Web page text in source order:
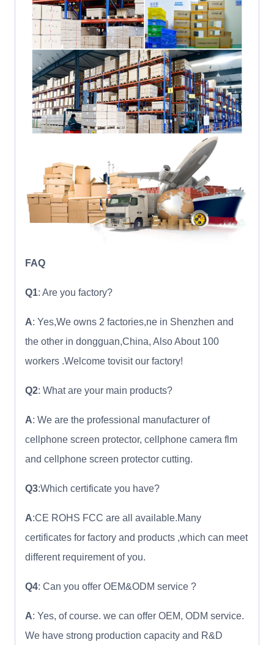
FAQ
Q1: Are you factory?
A: Yes,We owns 2 factories,ne in Shenzhen and
the other in dongguan,China, Also About 100
workers .Welcome tovisit our factory!
Q2: What are your main products?
A: We are the professional manufacturer of
cellphone screen protector, cellphone camera flm
and cellphone screen protector cutting.
Q3:Which certificate you have?
A:CE ROHS FCC are all available.Many
certificates for factory and products ,which can meet
different requirement of you.
Q4: Can you offer OEM&ODM service ?
A: Yes, of course. we can offer OEM, ODM service.
We have strong production capacity and R&D